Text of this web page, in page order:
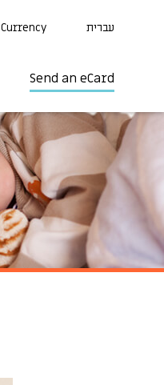
Currency עברית
Send an eCard